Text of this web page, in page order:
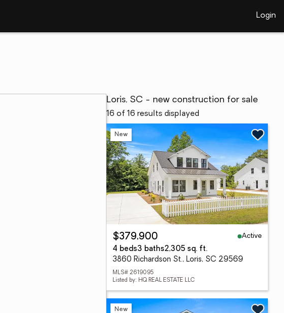
Login
Loris, SC - new construction for sale
16 of 16 results displayed
New
$379,900
Active
4 beds3 baths2,305 sq. ft.
3860 Richardson St., Loris, SC 29569
MLS# 2619095
Listed by: HQ REAL ESTATE LLC
New